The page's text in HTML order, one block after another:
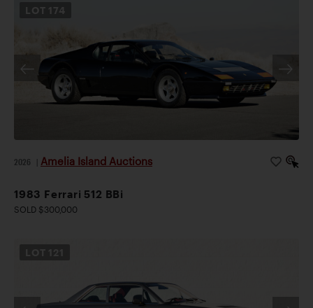
LOT 174
2026 Amelia Island Auctions
1983 Ferrari 512 BBi
SOLD $300,000